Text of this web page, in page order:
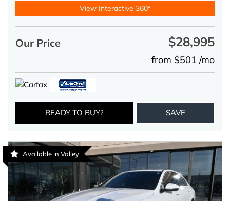
View Interactive 360°
Our Price $28,995
from $501 /mo
READY TO BUY? SAVE
Available in Valley